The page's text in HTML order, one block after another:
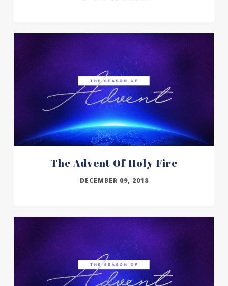
The Advent Of Holy Fire
DECEMBER 09, 2018